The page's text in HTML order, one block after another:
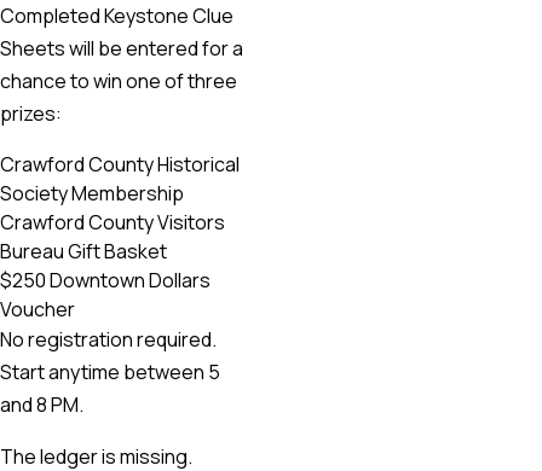
Completed Keystone Clue
Sheets will be entered for a
chance to win one of three
prizes:
Crawford County Historical
Society Membership
Crawford County Visitors
Bureau Gift Basket
$250 Downtown Dollars
Voucher
No registration required.
Start anytime between 5
and 8 PM.
The ledger is missing.